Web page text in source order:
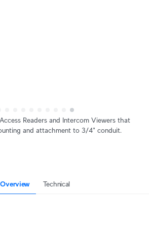
Readers and Intercom Viewers that
and attachment to 3/4" conduit.
Overview Technical